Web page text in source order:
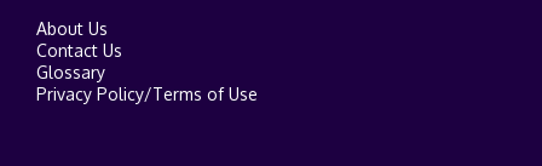
About Us
Contact Us
Glossary
Privacy Policy/Terms of Use